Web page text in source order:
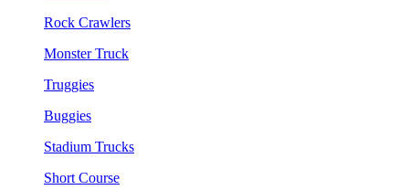
Rock Crawlers
Monster Truck
Truggies
Buggies
Stadium Trucks
Short Course